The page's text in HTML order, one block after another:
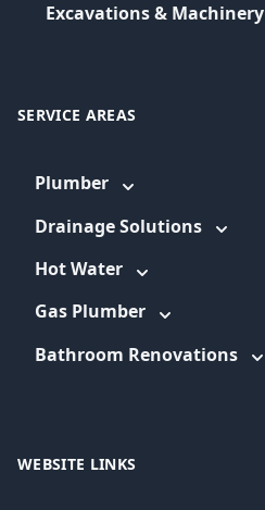
Excavations & Machinery
SERVICE AREAS
Plumber
Drainage Solutions
Hot Water
Gas Plumber
Bathroom Renovations
WEBSITE LINKS